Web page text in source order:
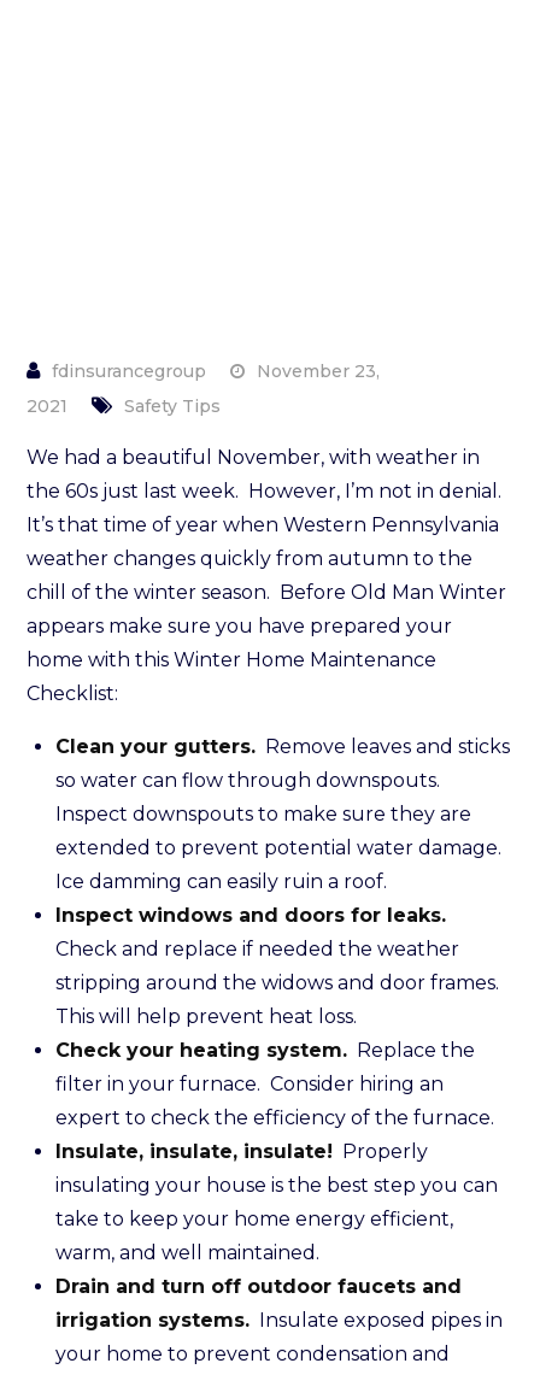
November 23,
2021
Safety Tips
We had a beautiful November, with weather in
the 60s just last week. However, I’m not in denial.
It’s that time of year when Western Pennsylvania
weather changes quickly from autumn to the
chill of the winter season. Before Old Man Winter
appears make sure you have prepared your
home with this Winter Home Maintenance
Checklist:
Clean your gutters. Remove leaves and sticks
so water can flow through downspouts.
Inspect downspouts to make sure they are
extended to prevent potential water damage.
Ice damming can easily ruin a roof.
Inspect windows and doors for leaks.
Check and replace if needed the weather
stripping around the widows and door frames.
This will help prevent heat loss.
Check your heating system. Replace the
filter in your furnace. Consider hiring an
expert to check the efficiency of the furnace.
Insulate, insulate, insulate! Properly
insulating your house is the best step you can
take to keep your home energy efficient,
warm, and well maintained.
Drain and turn off outdoor faucets and
irrigation systems. Insulate exposed pipes in
your home to prevent condensation and